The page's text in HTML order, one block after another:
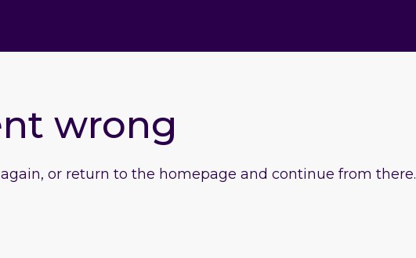
wrong
or return to the homepage and continue from there.